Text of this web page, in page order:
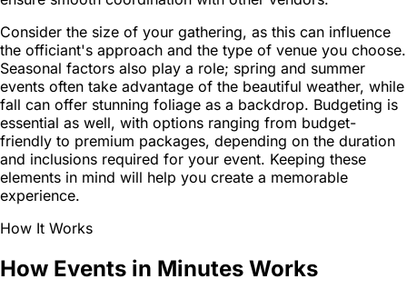
Consider the size of your gathering, as this can influence
the officiant's approach and the type of venue you choose.
Seasonal factors also play a role; spring and summer
events often take advantage of the beautiful weather, while
fall can offer stunning foliage as a backdrop. Budgeting is
essential as well, with options ranging from budget-
friendly to premium packages, depending on the duration
and inclusions required for your event. Keeping these
elements in mind will help you create a memorable
experience.
How It Works
How Events in Minutes Works